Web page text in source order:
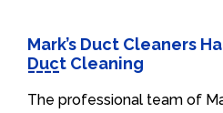
Mark’s Duct Cleaners
Duct Cleaning
The professional team of